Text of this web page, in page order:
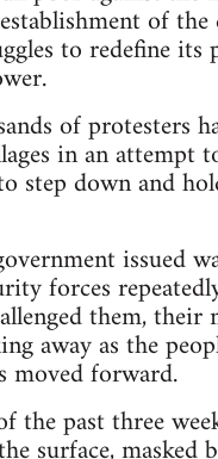
of the
to redefine its
of protesters
in an attempt
step down and
issued
forces
them,
away as the
moved forward.
the past three